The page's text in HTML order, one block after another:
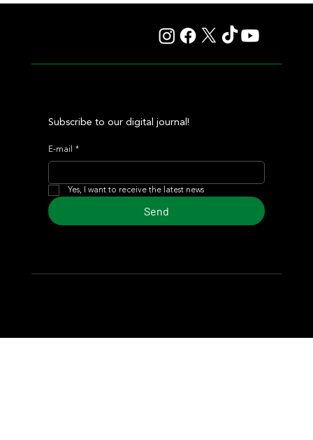
Subscribe to our digital journal!
E-mail *
Yes, I want to receive the latest news
Send